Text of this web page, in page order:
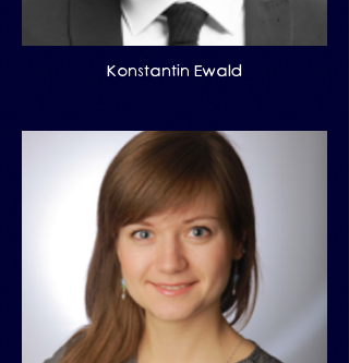
Konstantin Ewald